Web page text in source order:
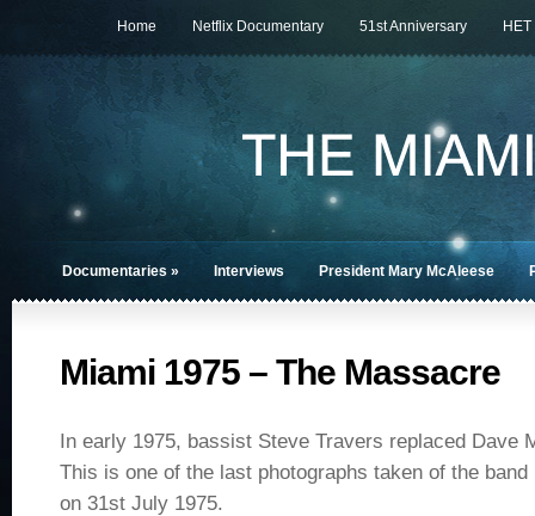
Home Netflix Documentary 51st Anniversary HET
Documentaries » Interviews President Mary McAleese
Miami 1975 – The Massacre
In early 1975, bassist Steve Travers replaced Dave
This is one of the last photographs taken of the
on 31st July 1975.